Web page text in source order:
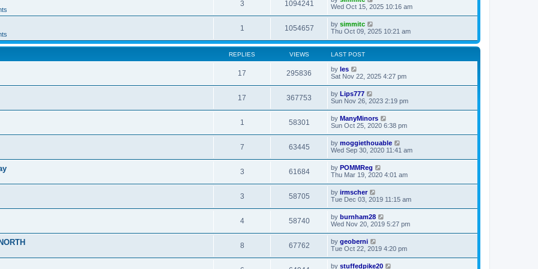
3 1094241
Wed Oct 15, 2025 10:16 am
1 1054657 by simmitc
Thu Oct 09, 2025 10:21 am
REPLIES VIEWS LAST POST
17 295836 by les
Sat Nov 22, 2025 4:27 pm
17 367753 by Lips777
Sun Nov 26, 2023 2:19 pm
1 58301 by ManyMinors
Sun Oct 25, 2020 6:38 pm
7 63445 by moggiethouable
Wed Sep 30, 2020 11:41 am
3 61684 by POMMReg
Thu Mar 19, 2020 4:01 am
3 58705 by irmscher
Tue Dec 03, 2019 11:15 am
4 58740 by burnham28
Wed Nov 20, 2019 5:27 pm
8 67762 by geoberni
Tue Oct 22, 2019 4:20 pm
by stuffedpike20